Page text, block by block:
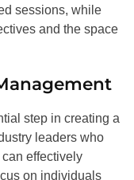
sessions, while
and the space
step in creating a
leaders who
effectively
on individuals